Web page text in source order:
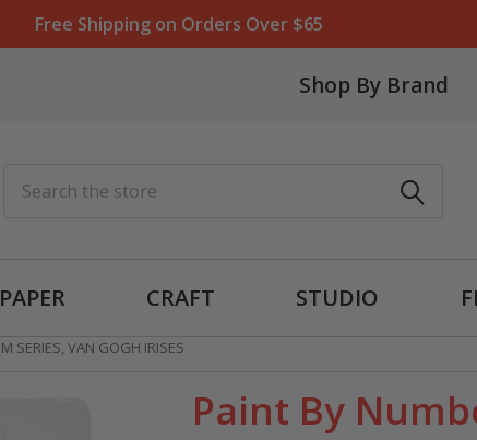
Free Shipping on Orders Over $65
Shop By Brand
PAPER CRAFT STUDIO
SERIES, VAN GOGH IRISES
Paint By